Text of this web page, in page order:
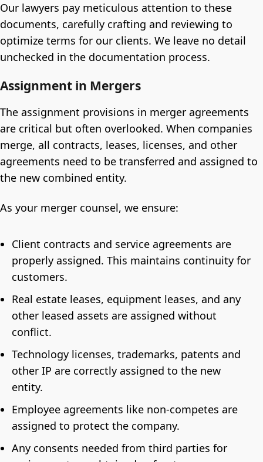
Our lawyers pay meticulous attention to these
documents, carefully crafting and reviewing to
optimize terms for our clients. We leave no detail
unchecked in the documentation process.
Assignment in Mergers
The assignment provisions in merger agreements
are critical but often overlooked. When companies
merge, all contracts, leases, licenses, and other
agreements need to be transferred and assigned to
the new combined entity.
As your merger counsel, we ensure:
Client contracts and service agreements are
properly assigned. This maintains continuity for
customers.
Real estate leases, equipment leases, and any
other leased assets are assigned without
conflict.
Technology licenses, trademarks, patents and
other IP are correctly assigned to the new
entity.
Employee agreements like non-competes are
assigned to protect the company.
Any consents needed from third parties for